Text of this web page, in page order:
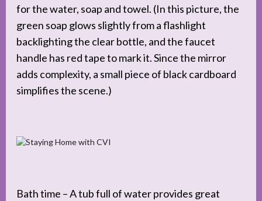
for the water, soap and towel. (In this picture, the
green soap glows slightly from a flashlight
backlighting the clear bottle, and the faucet
handle has red tape to mark it. Since the mirror
adds complexity, a small piece of black cardboard
simplifies the scene.)
Bath time – A tub full of water provides great